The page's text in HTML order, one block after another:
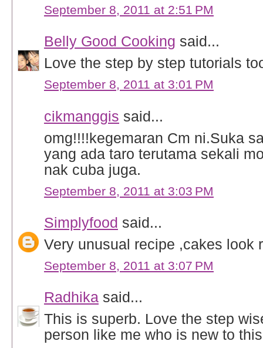
September 8, 2011 at 2:51 PM
Belly Good Cooking said...
Love the step by step tutorials
September 8, 2011 at 3:01 PM
cikmanggis said...
omg!!!!kegemaran Cm ni.Suka
yang ada taro terutama sekali
nak cuba juga.
September 8, 2011 at 3:03 PM
Simplyfood said...
Very unusual recipe ,cakes look
September 8, 2011 at 3:07 PM
Radhikasaid...
This is superb. Love the step
person like me who is new to